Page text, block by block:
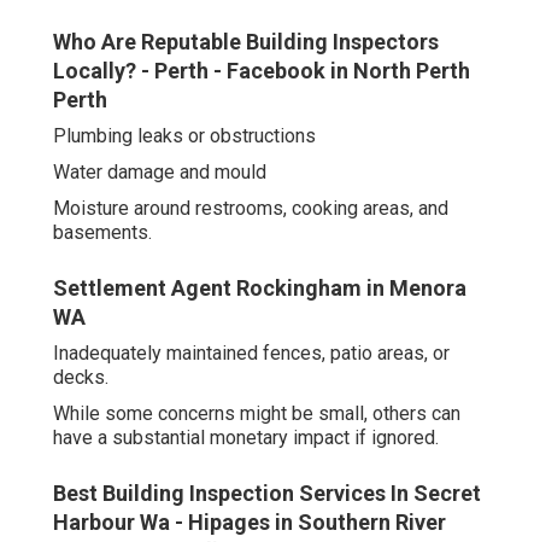
Who Are Reputable Building Inspectors
Locally? - Perth - Facebook in North Perth
Perth
Plumbing leaks or obstructions
Water damage and mould
Moisture around restrooms, cooking areas, and
basements.
Settlement Agent Rockingham in Menora
WA
Inadequately maintained fences, patio areas, or
decks.
While some concerns might be small, others can
have a substantial monetary impact if ignored.
Best Building Inspection Services In Secret
Harbour Wa - Hipages in Southern River